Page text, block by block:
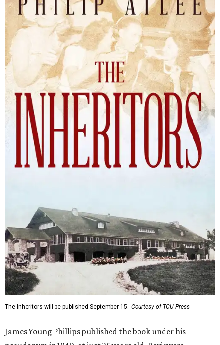
The Inheritors will be published September 15. Courtesy of TCU Press
James Young Phillips published the book under his